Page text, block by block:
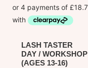
LASH TASTER
DAY / WORKSHOP
(AGES 13-16)